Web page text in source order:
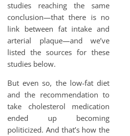
studies reaching the same
conclusion—that there is no
link between fat intake and
arterial plaque—and we’ve
listed the sources for these
studies below.
But even so, the low-fat diet
and the recommendation to
take cholesterol medication
ended up becoming
politicized. And that’s how the